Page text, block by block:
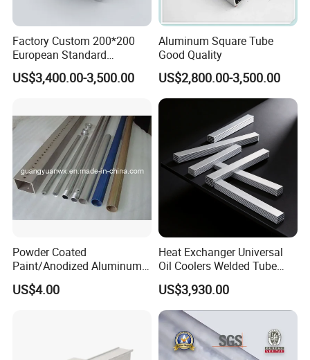
Our products are exported to North America,
Europe, the Middle East, South America,
Southeast Asia, Africa, Australia and other
countries and regions, with high quality and
service. Our company's purpose is to provide
customers with high-quality and inexpensive
steel, and strive to create value for
customers. We have advanced processing
equipment and strong logistics distribution
system, can meet the needs of customers at
any time. We adhere to the principle of
"customer first" to provide customers with
quality services and products.
Factory Custom 200*200
European Standard
Industrial Aluminum
Extrusion Profile
US$3,400.00-3,500.00
Aluminum Square Tube
Good Quality
US$2,800.00-3,500.00
Powder Coated
Paint/Anodized Aluminum
Extrusion Tube /Tubing
/Pipe
US$4.00
Heat Exchanger Universal
Oil Coolers Welded Tube
Aluminium Radiator Tube
US$3,930.00